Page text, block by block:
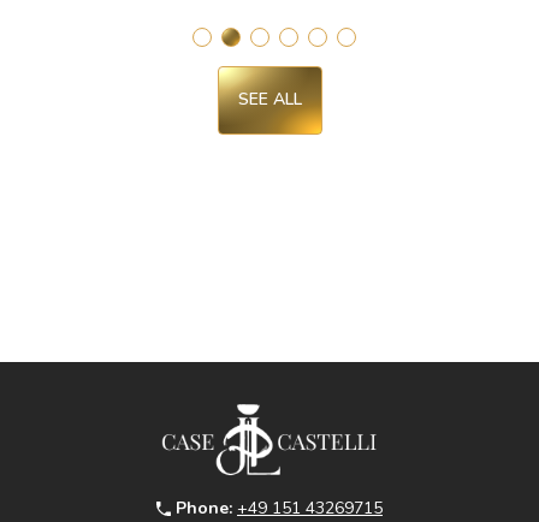
SEE ALL
Phone: +49 151 43269715